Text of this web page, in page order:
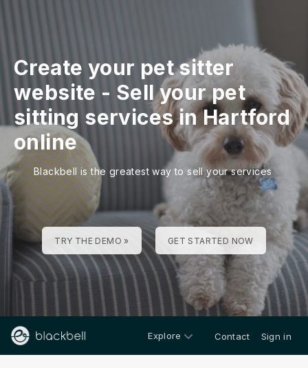
Create your pet sitter
website - Sell your pet
sitting services in Hartford
online
Blackbell is the greatest way to sell your services
TRY THE DEMO » GET STARTED NOW
Explore Contact Sign in